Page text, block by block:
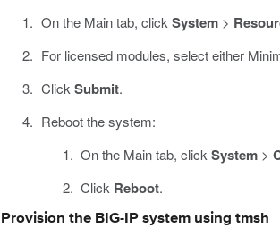
On the Main tab, clickSystem>
For licensed modules, select either
ClickSubmit.
Reboot the system:
On the Main tab, clickSystem >
Click Reboot.
Provision the BIG-IP system using tmsh